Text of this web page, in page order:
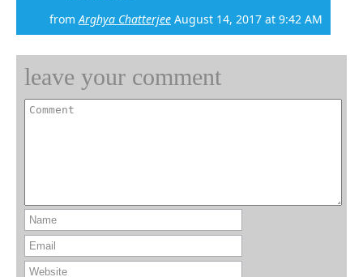
from Arghya Chatterjee August 14, 2017 at 9:42 AM
leave your comment